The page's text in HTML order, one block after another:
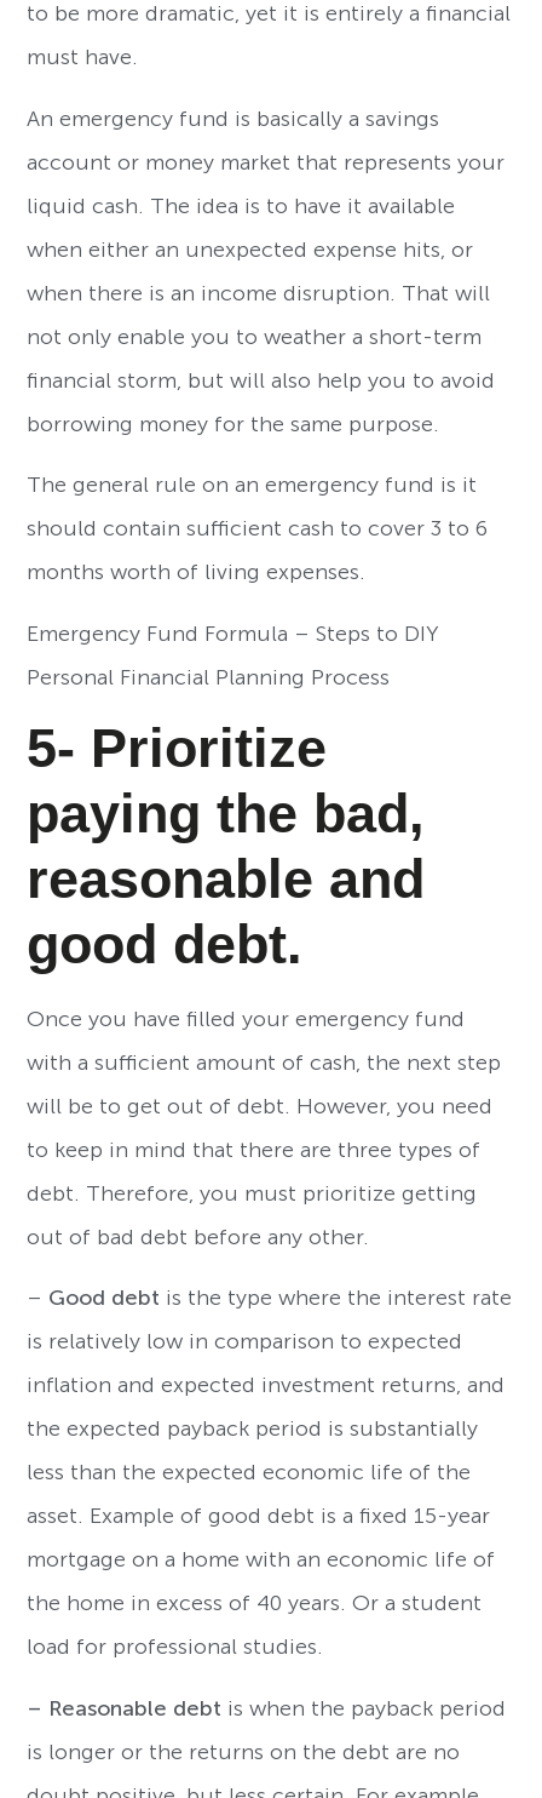
to be more dramatic, yet it is entirely a financial
must have.
An emergency fund is basically a savings
account or money market that represents your
liquid cash. The idea is to have it available
when either an unexpected expense hits, or
when there is an income disruption. That will
not only enable you to weather a short-term
financial storm, but will also help you to avoid
borrowing money for the same purpose.
The general rule on an emergency fund is it
should contain sufficient cash to cover 3 to 6
months worth of living expenses.
Emergency Fund Formula – Steps to DIY
Personal Financial Planning Process
5- Prioritize
paying the bad,
reasonable and
good debt.
Once you have filled your emergency fund
with a sufficient amount of cash, the next step
will be to get out of debt. However, you need
to keep in mind that there are three types of
debt. Therefore, you must prioritize getting
out of bad debt before any other.
– Good debt is the type where the interest rate
is relatively low in comparison to expected
inflation and expected investment returns, and
the expected payback period is substantially
less than the expected economic life of the
asset. Example of good debt is a fixed 15-year
mortgage on a home with an economic life of
the home in excess of 40 years. Or a student
load for professional studies.
– Reasonable debt is when the payback period
is longer or the returns on the debt are no